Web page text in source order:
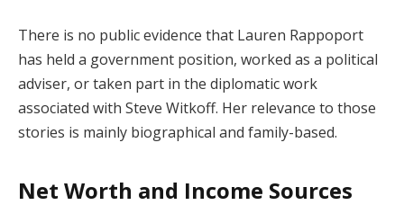
There is no public evidence that Lauren Rappoport
has held a government position, worked as a political
adviser, or taken part in the diplomatic work
associated with Steve Witkoff. Her relevance to those
stories is mainly biographical and family-based.
Net Worth and Income Sources